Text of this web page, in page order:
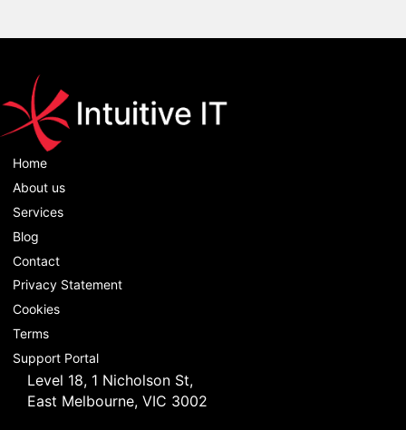
Home
About us
Services
Blog
Contact
Privacy Statement
Cookies
Terms
Support Portal
Level 18, 1 Nicholson St,
East Melbourne, VIC 3002